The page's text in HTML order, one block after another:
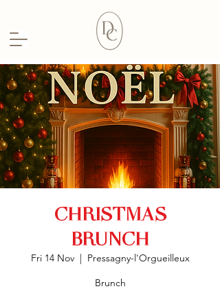
CHRISTMAS
BRUNCH
Fri 14 Nov
  |
Pressagny-l'Orgueilleux
Brunch